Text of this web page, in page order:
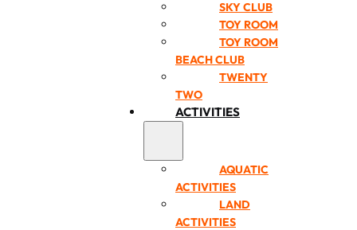
SKY CLUB
TOY ROOM
TOY ROOM
BEACH CLUB
TWENTY
TWO
ACTIVITIES
AQUATIC
ACTIVITIES
LAND
ACTIVITIES